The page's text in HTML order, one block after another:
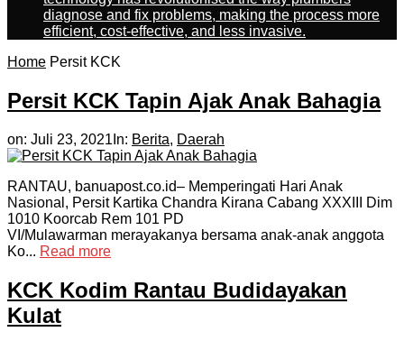
diagnose and fix problems, making the process more
efficient, cost-effective, and less invasive.
Home Persit KCK
Persit KCK Tapin Ajak Anak Bahagia
on: Juli 23, 2021 In: Berita, Daerah
RANTAU, banuapost.co.id– Memperingati Hari Anak
Nasional, Persit Kartika Chandra Kirana Cabang XXXIII Dim
1010 Koorcab Rem 101 PD
VI/Mulawarman merayakanya bersama anak-anak anggota
Ko... Read more
KCK Kodim Rantau Budidayakan
Kulat